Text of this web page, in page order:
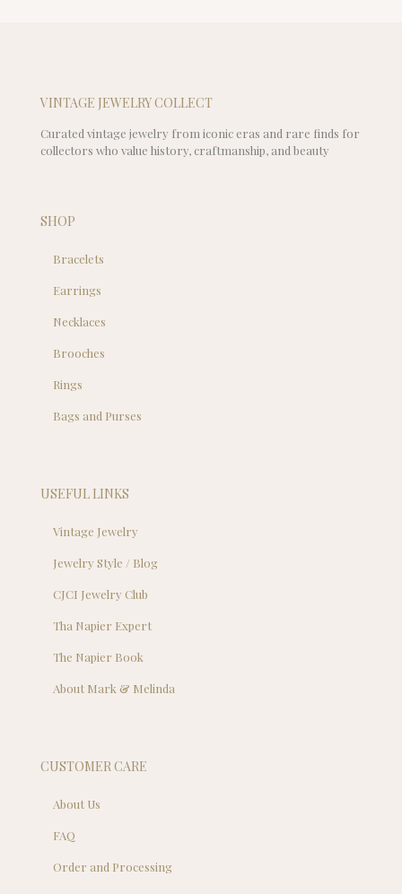
VINTAGE JEWELRY COLLECT
Curated vintage jewelry from iconic eras and rare finds for
collectors who value history, craftmanship, and beauty
SHOP
Bracelets
Earrings
Necklaces
Brooches
Rings
Bags and Purses
USEFUL LINKS
Vintage Jewelry
Jewelry Style / Blog
CJCI Jewelry Club
Tha Napier Expert
The Napier Book
About Mark & Melinda
CUSTOMER CARE
About Us
FAQ
Order and Processing